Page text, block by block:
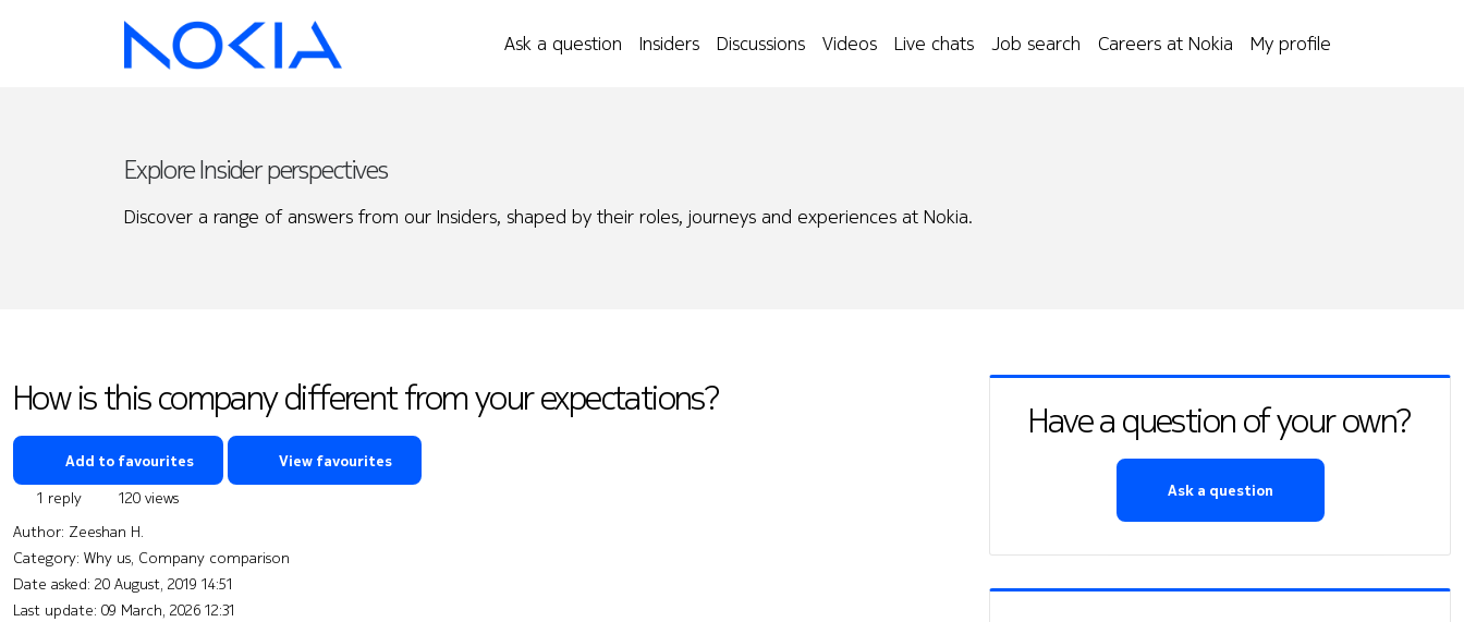
Ask a question Insiders Discussions Videos Live chats Job search Careers at Nokia My profile
Explore Insider perspectives
Discover a range of answers from our Insiders, shaped by their roles, journeys and experiences at Nokia.
How is this company different from your expectations?
Add to favourites View favourites
1 reply
120 views
Author: Zeeshan H.
Category: Why us, Company comparison
Date asked: 20 August, 2019 14:51
Last update: 09 March, 2026 12:31
Have a question of your own?
Ask a question